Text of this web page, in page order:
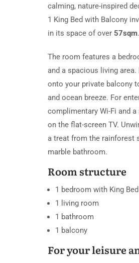
calming, nature-inspired
1 King Bed with Balcony
in its space of over 57sqm.
The room features a
and a spacious living
onto your private balcony
and ocean breeze. For
complimentary Wi-Fi and
on the flat-screen TV.
a treat from the rainforest
marble bathroom.
Room structure
1 bedroom with King Bed
1 living room
1 bathroom
1 balcony
For your leisure